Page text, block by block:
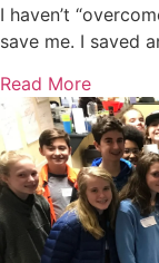
I haven’t
save me. I saved
Read More